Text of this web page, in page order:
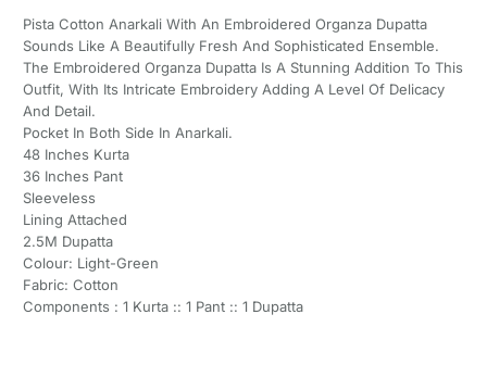
Pista Cotton Anarkali With An Embroidered Organza Dupatta
Sounds Like A Beautifully Fresh And Sophisticated Ensemble.
The Embroidered Organza Dupatta Is A Stunning Addition To This
Outfit, With Its Intricate Embroidery Adding A Level Of Delicacy
And Detail.
Pocket In Both Side In Anarkali.
48 Inches Kurta
36 Inches Pant
Sleeveless
Lining Attached
2.5M Dupatta
Colour: Light-Green
Fabric: Cotton
Components : 1 Kurta :: 1 Pant :: 1 Dupatta